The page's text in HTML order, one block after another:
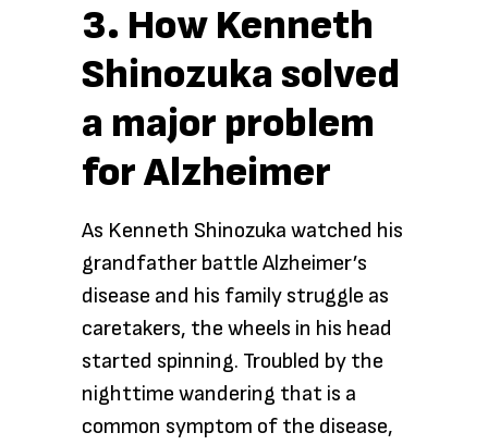
3. How Kenneth
Shinozuka solved
a major problem
for Alzheimer
As Kenneth Shinozuka watched his
grandfather battle Alzheimer’s
disease and his family struggle as
caretakers, the wheels in his head
started spinning. Troubled by the
nighttime wandering that is a
common symptom of the disease,